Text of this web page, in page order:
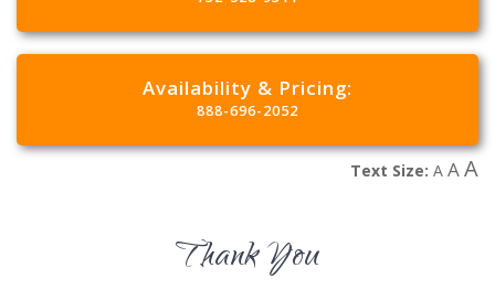
Availability & Pricing:
888-696-2052
Text Size: A AA
Thank You